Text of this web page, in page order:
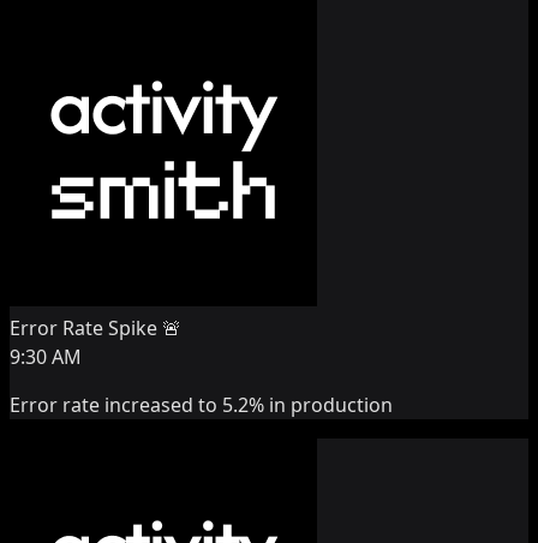
Error Rate Spike 🚨
9:30 AM
Error rate increased to 5.2% in production